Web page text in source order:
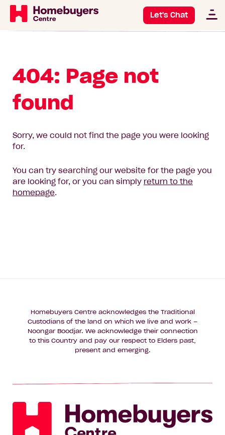
Let's Chat
404: Page not
found
Sorry, we could not find the page you were looking
for.
You can try searching our website for the page you
are looking for, or you can simply return to the
homepage.
Homebuyers Centre acknowledges the Traditional
Custodians of the land on which we live and work –
Noongar Boodjar. We acknowledge their connection
to this Country and pay our respect to Elders past,
present and emerging.